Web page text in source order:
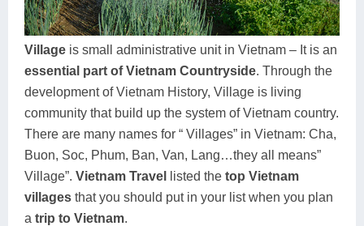
Ha Giang
Cat Ba
Cao Bang
Hai Phong
Hoa Binh
Buon Ma Thuot
Huong Khe
Vinh
Kon Tum
Da Lat
Mui Ne
Rach Gia
Sa Dec
Soc Trang
Phu Quoc
Discovery
Beach
Food Tours
Hiking & Trekking
Student Adventure
Village is small administrative unit in Vietnam – It is an
essential part of Vietnam Countryside. Through the
development of Vietnam History, Village is living
community that build up the system of Vietnam country.
There are many names for “ Villages” in Vietnam: Cha,
Buon, Soc, Phum, Ban, Van, Lang…they all means”
Village”. Vietnam Travel listed the top Vietnam
villages that you should put in your list when you plan
a trip to Vietnam.